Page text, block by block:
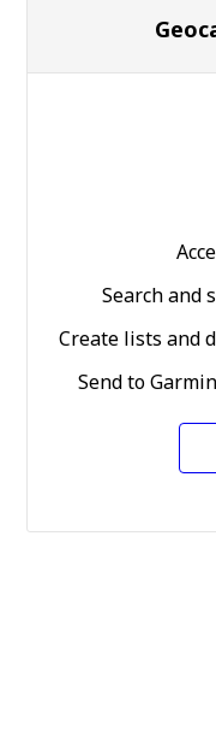
Search and
Create lists and
Send to